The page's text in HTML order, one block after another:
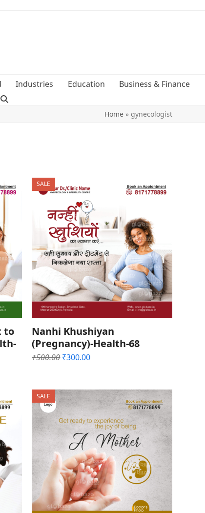
Industries Education
Business & Finance
Home» gynecologist
to
SALE
Nanhi Khushiyan
(Pregnancy)-Health-68
₹500.00 Original
₹500.00.
₹300.00Current
₹300.00.
SALE